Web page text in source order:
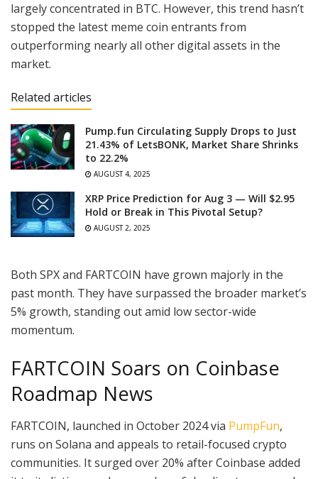
largely concentrated in BTC. However, this trend hasn’t
stopped the latest meme coin entrants from
outperforming nearly all other digital assets in the
market.
Related articles
Pump.fun Circulating Supply Drops to Just
21.43% of LetsBONK, Market Share Shrinks
to 22.2%
AUGUST 4, 2025
XRP Price Prediction for Aug 3 — Will $2.95
Hold or Break in This Pivotal Setup?
AUGUST 2, 2025
Both SPX and FARTCOIN have grown majorly in the
past month. They have surpassed the broader market’s
5% growth, standing out amid low sector-wide
momentum.
FARTCOIN Soars on Coinbase
Roadmap News
FARTCOIN, launched in October 2024 via PumpFun,
runs on Solana and appeals to retail-focused crypto
communities. It surged over 20% after Coinbase added